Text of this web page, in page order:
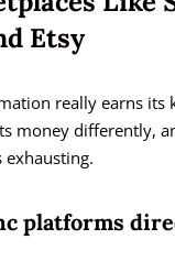
Etsy
really earns its
money differently,
exhausting.
platforms